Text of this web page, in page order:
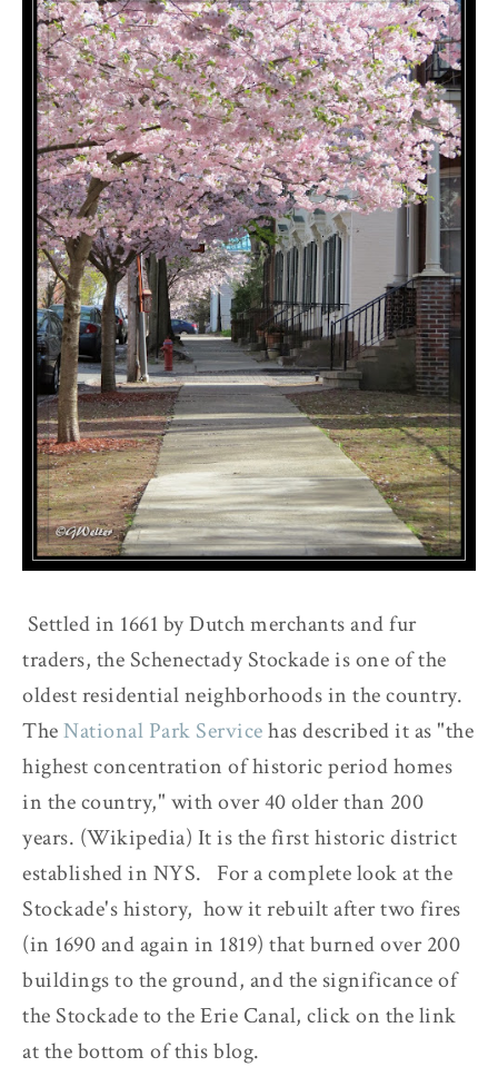
Settled in 1661 by Dutch merchants and fur
traders, the Schenectady Stockade is one of the
oldest residential neighborhoods in the country.
TheNational Park Servicehas described it as "the
highest concentration of historic period homes
in the country," with over 40 older than 200
years. (Wikipedia) It is the first historic district
established in NYS. For a complete look at the
Stockade's history, how it rebuilt after two fires
(in 1690 and again in 1819) that burned over 200
buildings to the ground, and the significance of
the Stockade to the Erie Canal, click on the link
at the bottom of this blog.